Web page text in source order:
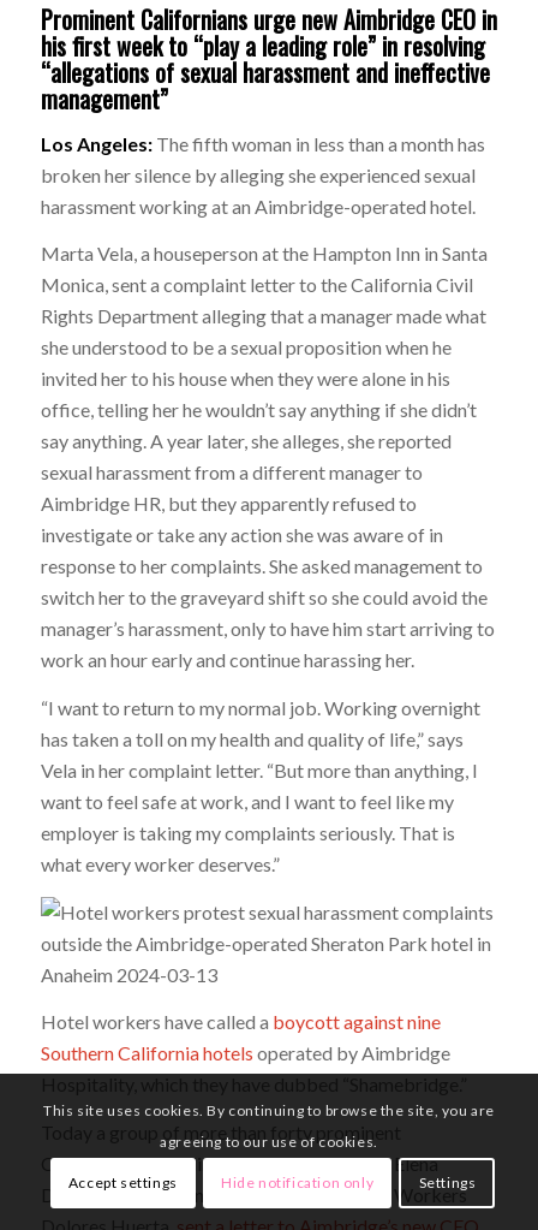
Prominent Californians urge new Aimbridge CEO in
his first week to “play a leading role” in resolving
“allegations of sexual harassment and ineffective
management”
Los Angeles:The fifth woman in less than a month has
broken her silence by alleging she experienced sexual
harassment working at an Aimbridge-operated hotel.
Marta Vela, a houseperson at the Hampton Inn in Santa
Monica, sent a complaint letter to the California Civil
Rights Department alleging that a manager made what
she understood to be a sexual proposition when he
invited her to his house when they were alone in his
office, telling her he wouldn’t say anything if she didn’t
say anything. A year later, she alleges, she reported
sexual harassment from a different manager to
Aimbridge HR, but they apparently refused to
investigate or take any action she was aware of in
response to her complaints. She asked management to
switch her to the graveyard shift so she could avoid the
manager’s harassment, only to have him start arriving to
work an hour early and continue harassing her.
“I want to return to my normal job. Working overnight
has taken a toll on my health and quality of life,” says
Vela in her complaint letter. “But more than anything, I
want to feel safe at work, and I want to feel like my
employer is taking my complaints seriously. That is
what every worker deserves.”
Hotel workers have called a boycott against nine
Southern California hotels operated by Aimbridge
Today a group of more than forty prominent
Californians, including State Senator Maria Elena
Durazo and co-founder of the United Farm Workers
sent a letter to Aimbridge’s new CEO
This site uses cookies. By continuing to browse the site, you are
agreeing to our use of cookies.
Accept settings Hide notification only Settings